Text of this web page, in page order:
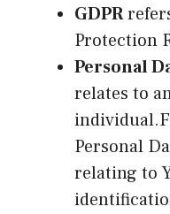
GDPR
Protection
Personal
relates to
Personal
relating to